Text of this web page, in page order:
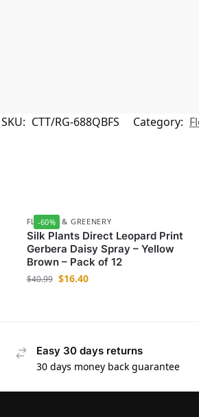
SKU: CTT/RG-688QBFS Category:
-60%
FLOWER & GREENERY
Silk Plants Direct Leopard Print
Gerbera Daisy Spray – Yellow
Brown – Pack of 12
$40.99 $16.40
Easy 30 days returns
30 days money back guarantee